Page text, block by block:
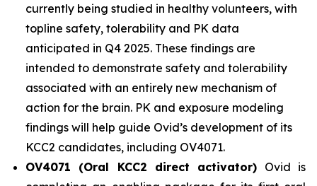
currently being studied in healthy volunteers, with
topline safety, tolerability and PK data
anticipated in Q4 2025. These findings are
intended to demonstrate safety and tolerability
associated with an entirely new mechanism of
action for the brain. PK and exposure modeling
findings will help guide Ovid’s development of its
KCC2 candidates, including OV4071.
OV4071 (Oral KCC2 direct activator) Ovid is